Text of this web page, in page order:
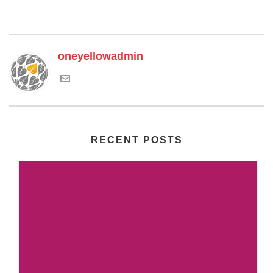
oneyellowadmin
RECENT POSTS